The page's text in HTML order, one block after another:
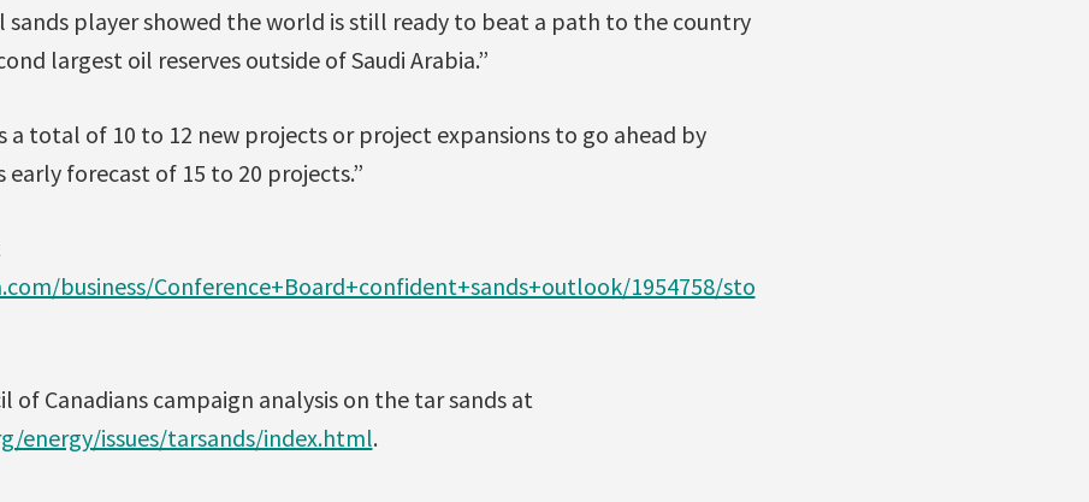
sands player showed the world is still ready to beat a path to the country
largest oil reserves outside of Saudi Arabia.”
a total of 10 to 12 new projects or project expansions to go ahead by
early forecast of 15 to 20 projects.”
business/Conference+Board+confident+sands+outlook/1954758/sto
of Canadians campaign analysis on the tar sands at
energy/issues/tarsands/index.html.